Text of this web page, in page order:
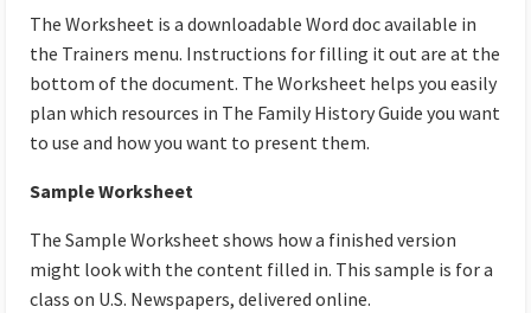
The Worksheet is a downloadable Word doc available in
the Trainers menu. Instructions for filling it out are at the
bottom of the document. The Worksheet helps you easily
plan which resources in The Family History Guide you want
to use and how you want to present them.
Sample Worksheet
The Sample Worksheet shows how a finished version
might look with the content filled in. This sample is for a
class on U.S. Newspapers, delivered online.